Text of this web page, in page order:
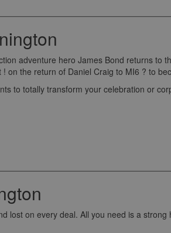
adventure hero James Bond returns to
the return of Daniel Craig to MI6 ? to
to totally transform your celebration or
lost on every deal. All you need is a strong